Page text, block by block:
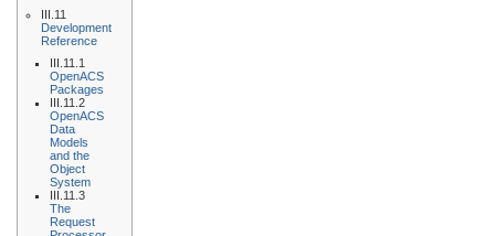
III.11
Development
Reference
III.11.1
OpenACS
Packages
III.11.2
OpenACS
Data
Models
and the
Object
System
III.11.3
The
Request